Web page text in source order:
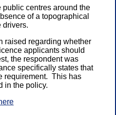
public centres around the
of a topographical
drivers.
raised regarding whether
applicants should
the respondent was
specifically states that
requirement. This has
in the policy.